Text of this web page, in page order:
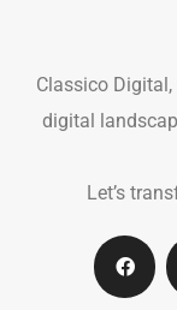
Classico
digital
Let’s